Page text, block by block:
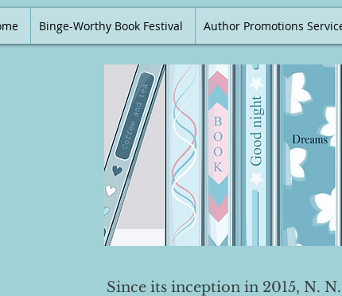
Binge-Worthy Book Festival Author Promotions
Since its inception in 2015, N.